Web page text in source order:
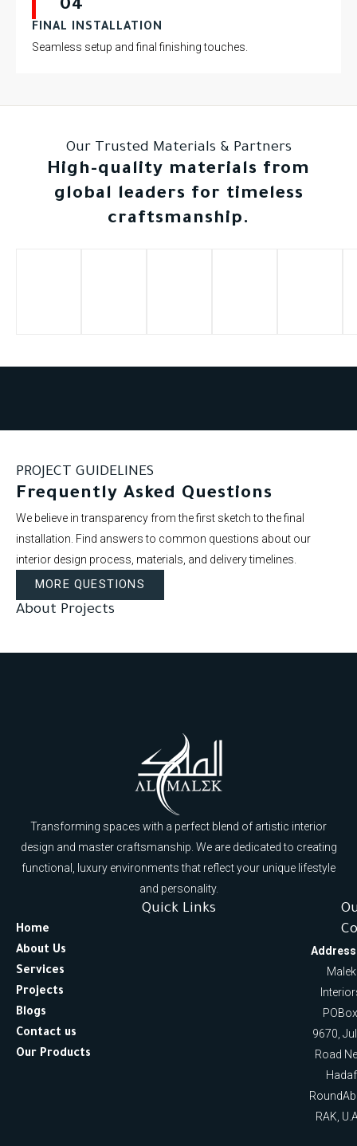
04
FINAL INSTALLATION
Seamless setup and final finishing touches.
Our Trusted Materials & Partners
High-quality materials from
global leaders for timeless
craftsmanship.
PROJECT GUIDELINES
Frequently Asked Questions
We believe in transparency from the first sketch to the final
installation. Find answers to common questions about our
interior design process, materials, and delivery timelines.
MORE QUESTIONS
About Projects
Transforming spaces with a perfect blend of artistic interior
design and master craftsmanship. We are dedicated to creating
functional, luxury environments that reflect your unique lifestyle
and personality.
Quick Links
Home
About Us
Services
Projects
Blogs
Contact us
Our Products
Malek
9670,
Road
Hadaf
RAK,